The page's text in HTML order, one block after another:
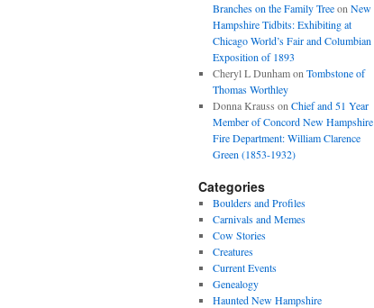
Branches on the Family Treeon New
Hampshire Tidbits: Exhibiting at
Chicago World’s Fair and Columbian
Exposition of 1893
Cheryl L Dunhamon Tombstone of
Thomas Worthley
Donna Krauss on Chief and 51 Year
Member of Concord New Hampshire
Fire Department: William Clarence
Green (1853-1932)
Categories
Boulders and Profiles
Carnivals and Memes
Cow Stories
Creatures
Current Events
Genealogy
Haunted New Hampshire